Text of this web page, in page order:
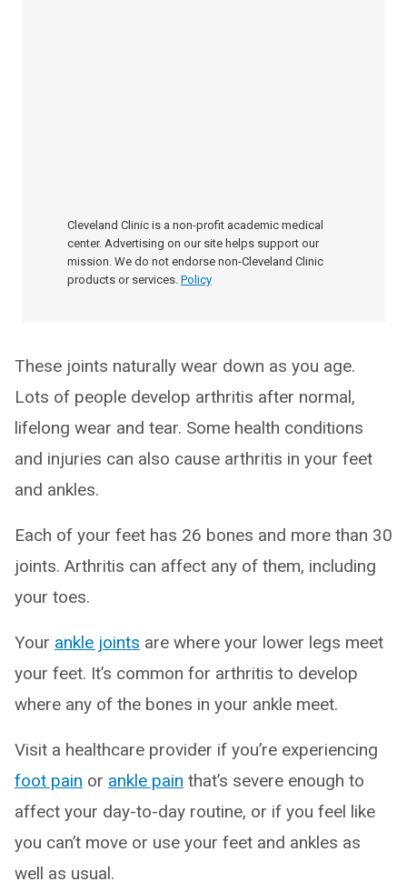
Cleveland Clinic is a non-profit academic medical
center. Advertising on our site helps support our
mission. We do not endorse non-Cleveland Clinic
products or services. Policy
These joints naturally wear down as you age.
Lots of people develop arthritis after normal,
lifelong wear and tear. Some health conditions
and injuries can also cause arthritis in your feet
and ankles.
Each of your feet has 26 bones and more than 30
joints. Arthritis can affect any of them, including
your toes.
Your ankle joints are where your lower legs meet
your feet. It’s common for arthritis to develop
where any of the bones in your ankle meet.
Visit a healthcare provider if you’re experiencing
foot pain or ankle pain that’s severe enough to
affect your day-to-day routine, or if you feel like
you can’t move or use your feet and ankles as
well as usual.